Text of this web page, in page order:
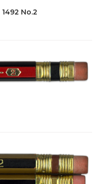
No.2